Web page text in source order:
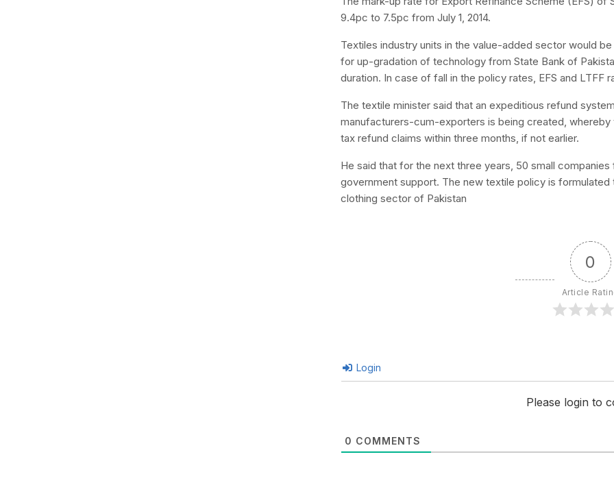
9.4pc to 7.5pc from July 1, 2014.
Textiles industry units in the value-added sector would
for up-gradation of technology from State Bank of
duration. In case of fall in the policy rates, EFS and LTFF
The textile minister said that an expeditious refund
manufacturers-cum-exporters is being created,
tax refund claims within three months, if not earlier.
He said that for the next three years, 50 small
government support. The new textile policy is
clothing sector of Pakistan
0
Article
Login
Please login to
0 COMMENTS